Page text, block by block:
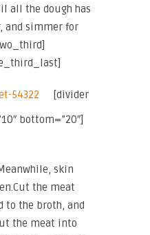
all the dough has
and simmer for
[divider
bottom=”20″]
skin
the meat
to the broth, and
the meat into